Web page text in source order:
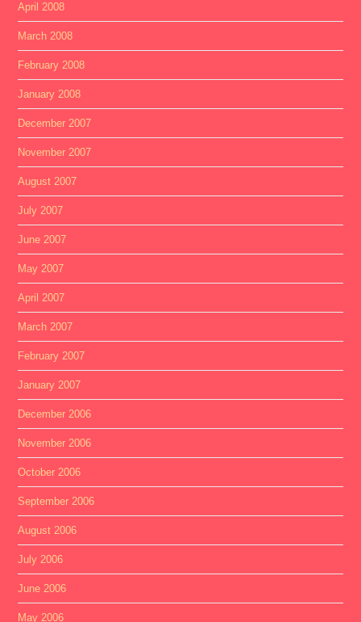
April 2008
March 2008
February 2008
January 2008
December 2007
November 2007
August 2007
July 2007
June 2007
May 2007
April 2007
March 2007
February 2007
January 2007
December 2006
November 2006
October 2006
September 2006
August 2006
July 2006
June 2006
May 2006